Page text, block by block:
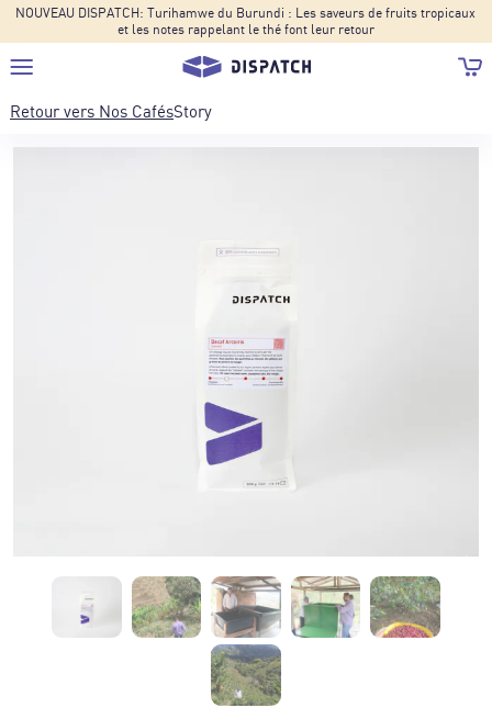
NOUVEAU DISPATCH: Turihamwe du Burundi : Les saveurs de fruits tropicaux
et les notes rappelant le thé font leur retour
Retour vers Nos CafésStory